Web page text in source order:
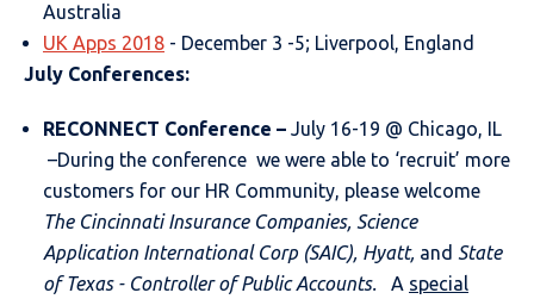
Australia
UK Apps 2018 - December 3 -5; Liverpool, England
July Conferences:
RECONNECT Conference – July 16-19 @ Chicago, IL
–During the conference we were able to ‘recruit’ more
customers for our HR Community, please welcome
The Cincinnati Insurance Companies, Science
Application International Corp (SAIC), Hyatt, and State
of Texas - Controller of Public Accounts.
A special